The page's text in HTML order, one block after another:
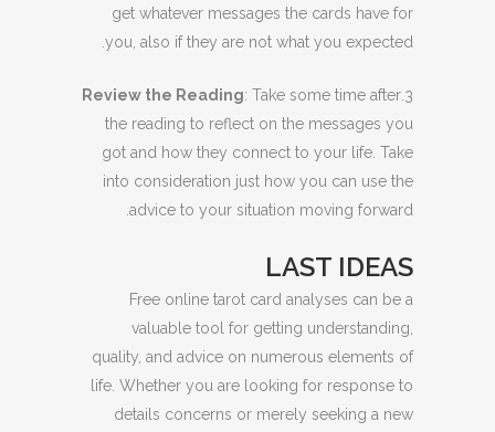
get whatever messages the cards have for
you, also if they are not what you expected.
3.
Review the Reading: Take some time after
the reading to reflect on the messages you
got and how they connect to your life. Take
into consideration just how you can use the
advice to your situation moving forward.
LAST IDEAS
Free online tarot card analyses can be a
valuable tool for getting understanding,
quality, and advice on numerous elements of
life. Whether you are looking for response to
details concerns or merely seeking a new